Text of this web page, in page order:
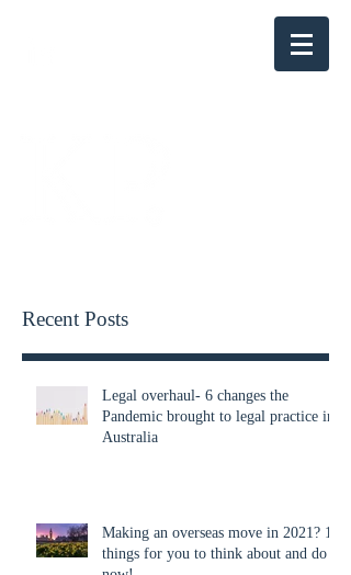
Recent Posts
Legal overhaul- 6 changes the
Pandemic brought to legal practice in
Australia
Making an overseas move in 2021? 10
things for you to think about and do